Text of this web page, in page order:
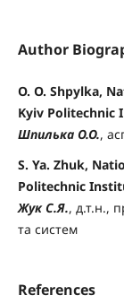
Author
O. O. Shpylka,
Kyiv Politechnic
Шпилька О.О.,
S. Ya. Zhuk,
Politechnic
Жук С.Я., д.т.н.,
та систем
References